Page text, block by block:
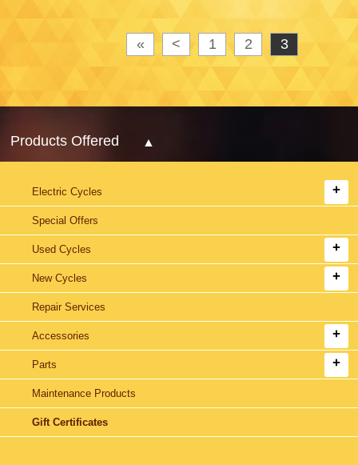
« < 1 2 3
Products Offered
Electric Cycles
Special Offers
Used Cycles
New Cycles
Repair Services
Accessories
Parts
Maintenance Products
Gift Certificates